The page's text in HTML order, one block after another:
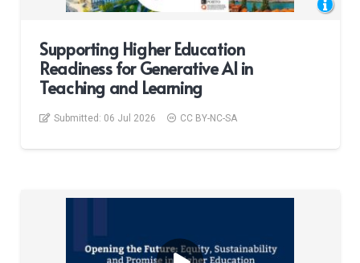
Supporting Higher Education
Readiness for Generative AI in
Teaching and Learning
Submitted: 06 Jul 2026 CC BY-NC-SA